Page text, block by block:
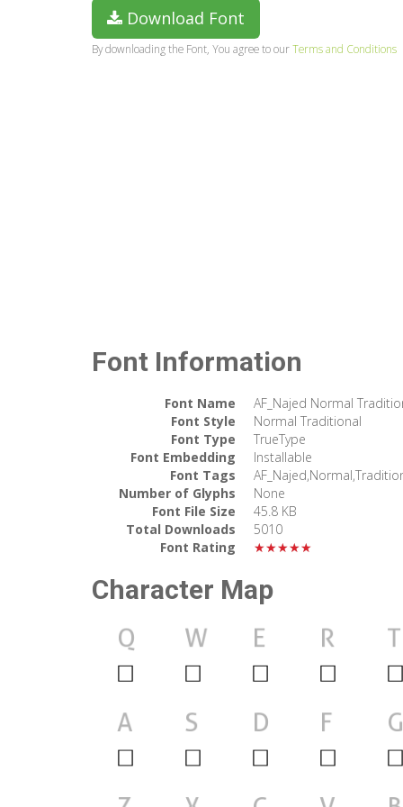
Download Font
By downloading the Font, You agree to ourTerms and Conditions
Font Information
Font Name
AF_Najed Normal
Font Style
Normal Traditional
Font Type
TrueType
Font Embedding
Installable
Font Tags
Number of Glyphs
None
Font File Size
45.8 KB
Total Downloads
5010
Font Rating
★★★★★
Character Map